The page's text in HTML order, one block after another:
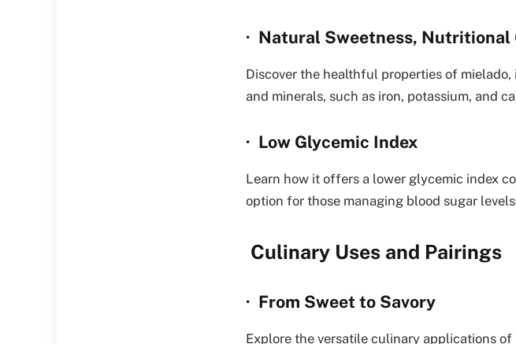
· Natural Sweetness, Nutritional
Discover the healthful properties of
and minerals, such as iron, potassium, and
· Low Glycemic Index
Learn how it offers a lower glycemic index
option for those managing blood sugar
Culinary Uses and Pairings
· From Sweet to Savory
Explore the versatile culinary applications